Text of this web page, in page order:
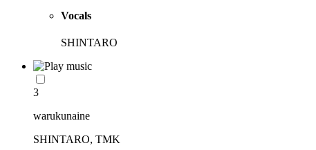
Vocals
SHINTARO
3
warukunaine
SHINTARO, TMK